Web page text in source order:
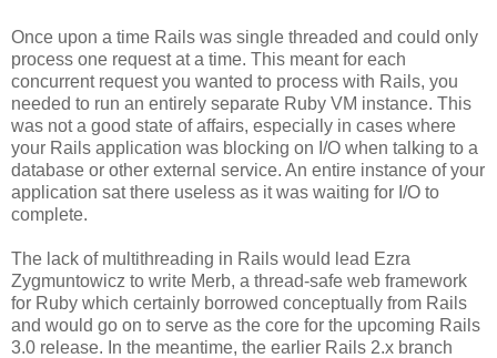
Once upon a time Rails was single threaded and could only
process one request at a time. This meant for each
concurrent request you wanted to process with Rails, you
needed to run an entirely separate Ruby VM instance. This
was not a good state of affairs, especially in cases where
your Rails application was blocking on I/O when talking to a
database or other external service. An entire instance of your
application sat there useless as it was waiting for I/O to
complete.
The lack of multithreading in Rails would lead Ezra
Zygmuntowicz to write Merb, a thread-safe web framework
for Ruby which certainly borrowed conceptually from Rails
and would go on to serve as the core for the upcoming Rails
3.0 release. In the meantime, the earlier Rails 2.x branch